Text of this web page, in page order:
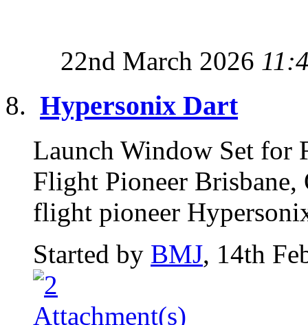
22nd March 2026
Hypersonix Dart
Launch Window Set for
Flight Pioneer
flight pioneer
Started by BMJ, 14th